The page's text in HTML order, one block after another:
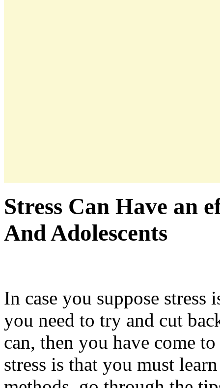
Stress Can Have an
And Adolescents
In case you suppose
you need to try and cut
can, then you have come
stress is that you must